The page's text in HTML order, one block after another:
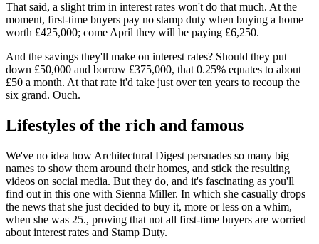
That said, a slight trim in interest rates won't do that much. At the
moment, first-time buyers pay no stamp duty when buying a home
worth £425,000; come April they will be paying £6,250.
And the savings they'll make on interest rates? Should they put
down £50,000 and borrow £375,000, that 0.25% equates to about
£50 a month. At that rate it'd take just over ten years to recoup the
six grand. Ouch.
Lifestyles of the rich and famous
We've no idea how Architectural Digest persuades so many big
names to show them around their homes, and stick the resulting
videos on social media. But they do, and it's fascinating as you'll
find out in this one with Sienna Miller. In which she casually drops
the news that she just decided to buy it, more or less on a whim,
when she was 25., proving that not all first-time buyers are worried
about interest rates and Stamp Duty.